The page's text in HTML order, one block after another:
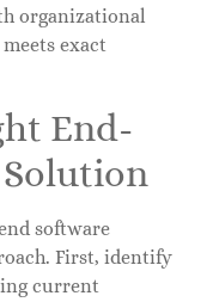
organizational
exact
End-
software
First, identify
current